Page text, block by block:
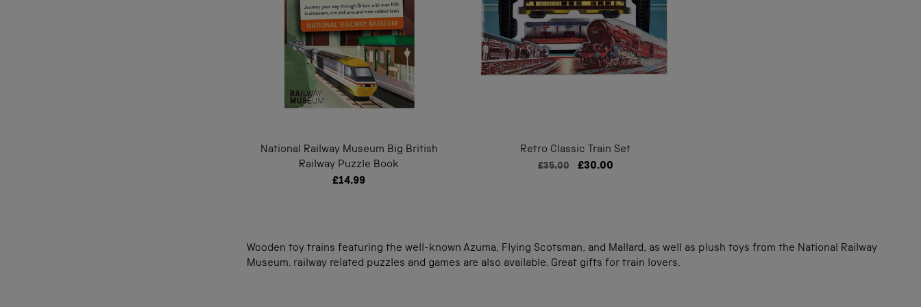
National Railway Museum Big British
Railway Puzzle Book
£14.99
Retro Classic Train Set
£35.00 £30.00
Wooden toy trains featuring the well-known Azuma, Flying Scotsman, and Mallard, as well as plush toys from the National Railway
Museum. railway related puzzles and games are also available. Great gifts for train lovers.